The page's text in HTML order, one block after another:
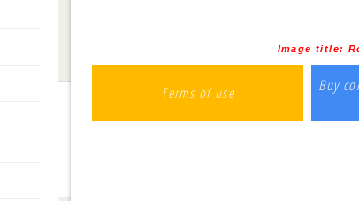
Image title:
Terms of use Buy